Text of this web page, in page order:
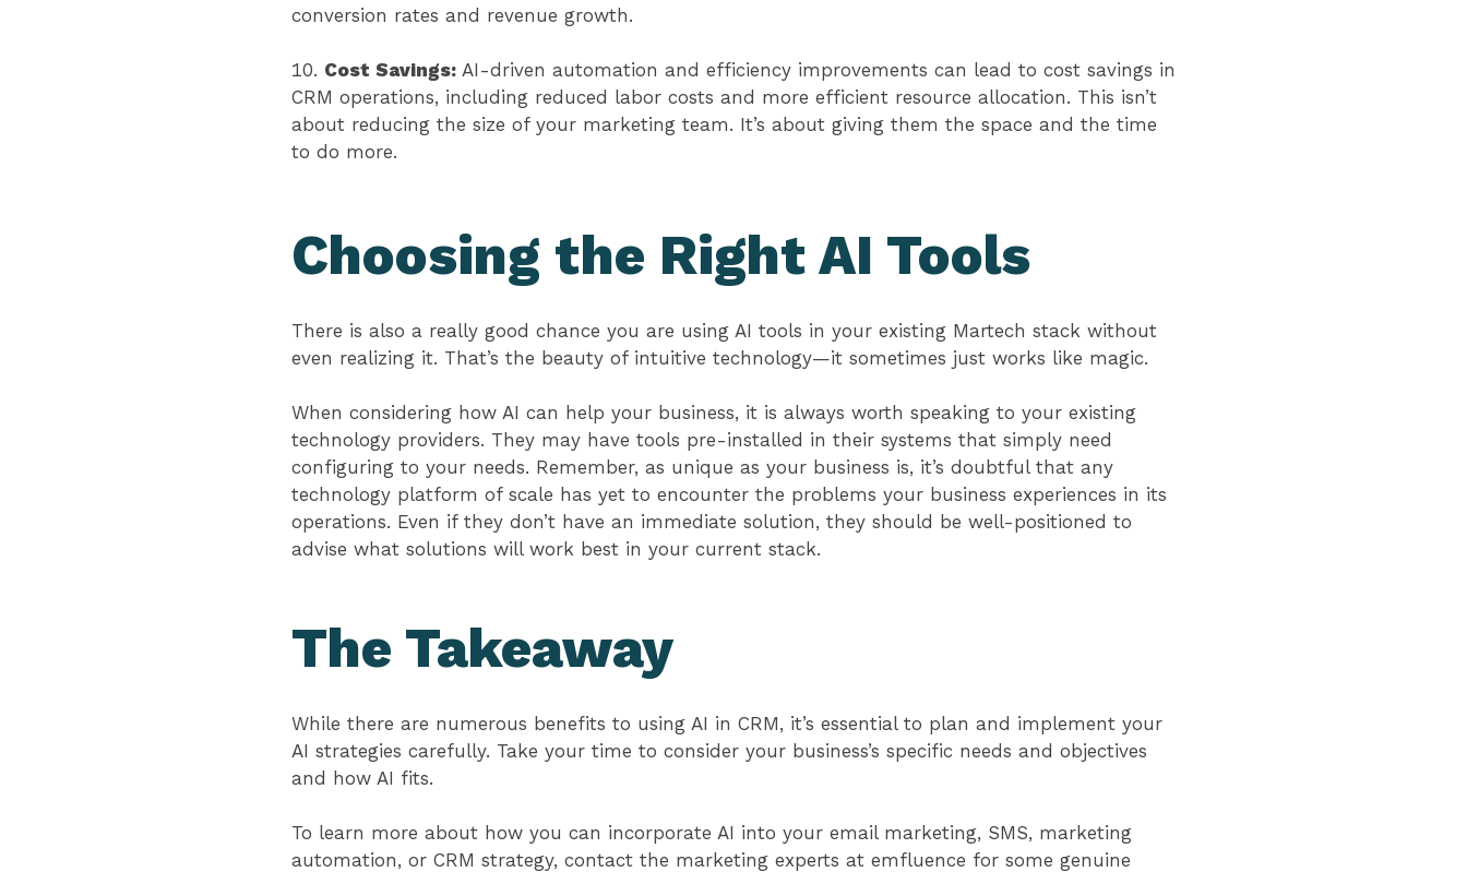
conversion rates and revenue growth.
Cost Savings: AI-driven automation and efficiency improvements can lead to cost savings in
CRM operations, including reduced labor costs and more efficient resource allocation. This isn’t
about reducing the size of your marketing team. It’s about giving them the space and the time
to do more.
Choosing the Right AI Tools
There is also a really good chance you are using AI tools in your existing Martech stack without
even realizing it. That’s the beauty of intuitive technology—it sometimes just works like magic.
When considering how AI can help your business, it is always worth speaking to your existing
technology providers. They may have tools pre-installed in their systems that simply need
configuring to your needs. Remember, as unique as your business is, it’s doubtful that any
technology platform of scale has yet to encounter the problems your business experiences in its
operations. Even if they don’t have an immediate solution, they should be well-positioned to
advise what solutions will work best in your current stack.
The Takeaway
While there are numerous benefits to using AI in CRM, it’s essential to plan and implement your
AI strategies carefully. Take your time to consider your business’s specific needs and objectives
and how AI fits.
To learn more about how you can incorporate AI into your email marketing, SMS, marketing
automation, or CRM strategy, contact the marketing experts at emfluence for some genuine